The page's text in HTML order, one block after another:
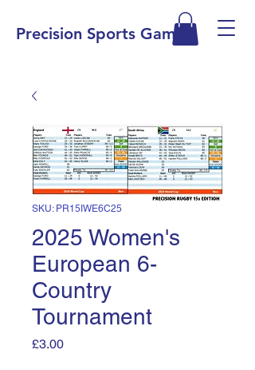
Precision Sports Games
SKU: PR15IWE6C25
2025 Women's
European 6-
Country
Tournament
£3.00Price